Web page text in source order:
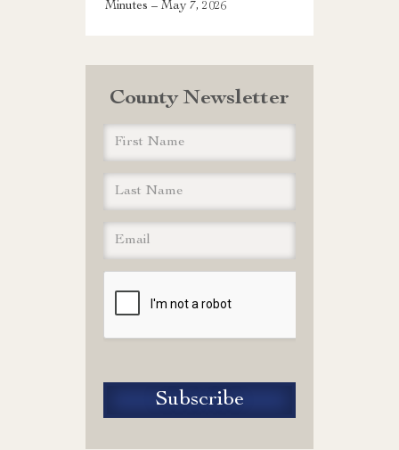
Minutes – May 7, 2026
County Newsletter